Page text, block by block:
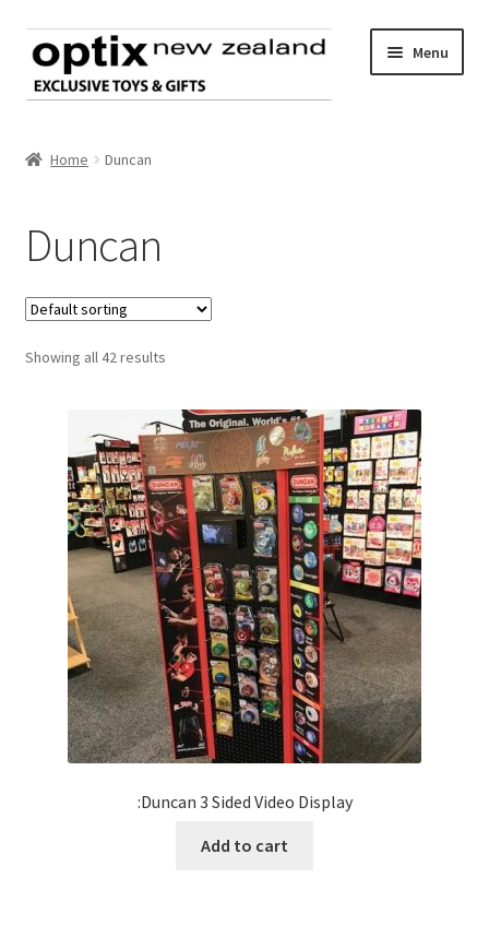
Skip
to
navigation
Skip
to
content
Menu
Register an account
Product range
Contact us
Home Duncan
Duncan
Showing all 42 results
:Duncan 3 Sided Video Display
Add to cart